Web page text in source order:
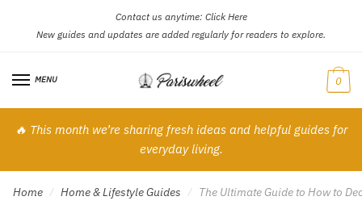
navigation
content
Contact us anytime: Click Here
New guides and updates are added regularly for readers to explore.
MENU 0
🔥 This month we’re sharing fresh ideas and helpful guides for
everyday living.
Home / Home & Lifestyle Guides / The Ultimate Guide to How to